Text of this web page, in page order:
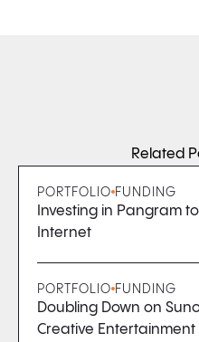
Related
PORTFOLIO FUNDING
Investing in Pangram
Internet
PORTFOLIO FUNDING
Doubling Down on
Creative Entertainment